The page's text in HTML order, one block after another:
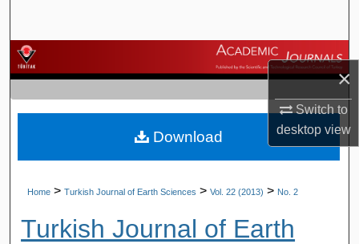
×
Switch to
desktopview
Browse Journals
My Account
About
Home > Turkish Journal of Earth Sciences > Vol. 22 (2013) > No. 2
Turkish Journal of Earth
Download